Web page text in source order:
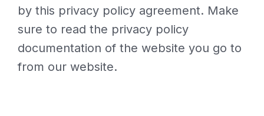
by this privacy policy agreement. Make
sure to read the privacy policy
documentation of the website you go to
from our website.